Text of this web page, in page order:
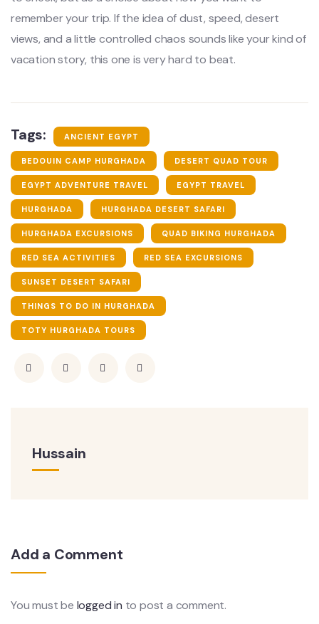
remember your trip. If the idea of dust, speed, desert
views, and a little controlled chaos sounds like your kind of
vacation story, this one is very hard to beat.
Tags: ANCIENT EGYPT
BEDOUIN CAMP HURGHADA DESERT QUAD TOUR
EGYPT ADVENTURE TRAVEL EGYPT TRAVEL
HURGHADA HURGHADA DESERT SAFARI
HURGHADA EXCURSIONS QUAD BIKING HURGHADA
RED SEA ACTIVITIES RED SEA EXCURSIONS
SUNSET DESERT SAFARI
THINGS TO DO IN HURGHADA
TOTY HURGHADA TOURS
Hussain
Add a Comment
You must be logged in to post a comment.